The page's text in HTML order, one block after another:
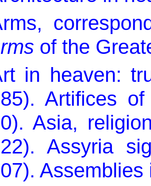
of the
in heaven:
Artifices
Asia,
Assyria